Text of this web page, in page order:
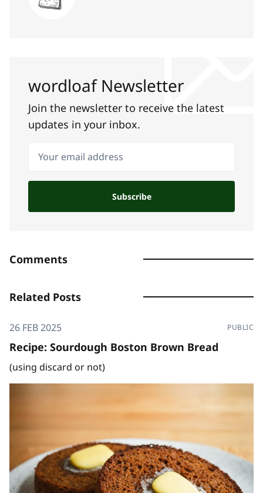
wordloaf Newsletter
Join the newsletter to receive the latest
updates in your inbox.
Your email address
Subscribe
Comments
Related Posts
26 FEB 2025 PUBLIC
Recipe: Sourdough Boston Brown Bread
(using discard or not)